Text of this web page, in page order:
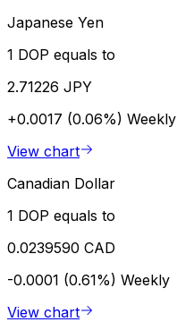
Japanese Yen
1 DOP equals to
2.71226 JPY
+0.0017 (0.06%) Weekly
View chart
Canadian Dollar
1 DOP equals to
0.0239590 CAD
-0.0001 (0.61%) Weekly
View chart